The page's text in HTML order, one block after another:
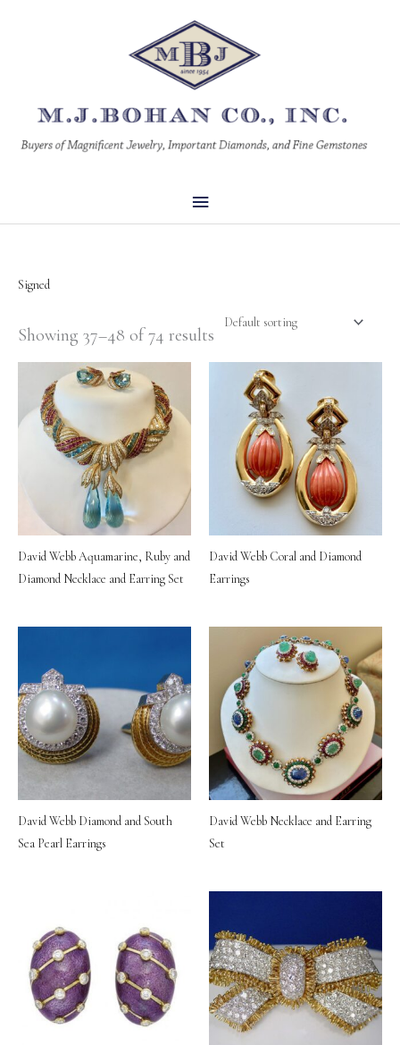
Main
Menu
Signed
Showing 37–48 of 74 results
David Webb Aquamarine, Ruby and
Diamond Necklace and Earring Set
David Webb Coral and Diamond
Earrings
David Webb Diamond and South
Sea Pearl Earrings
David Webb Necklace and Earring
Set